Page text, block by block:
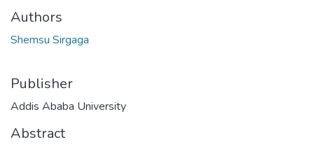
Authors
Shemsu Sirgaga
Publisher
Addis Ababa University
Abstract